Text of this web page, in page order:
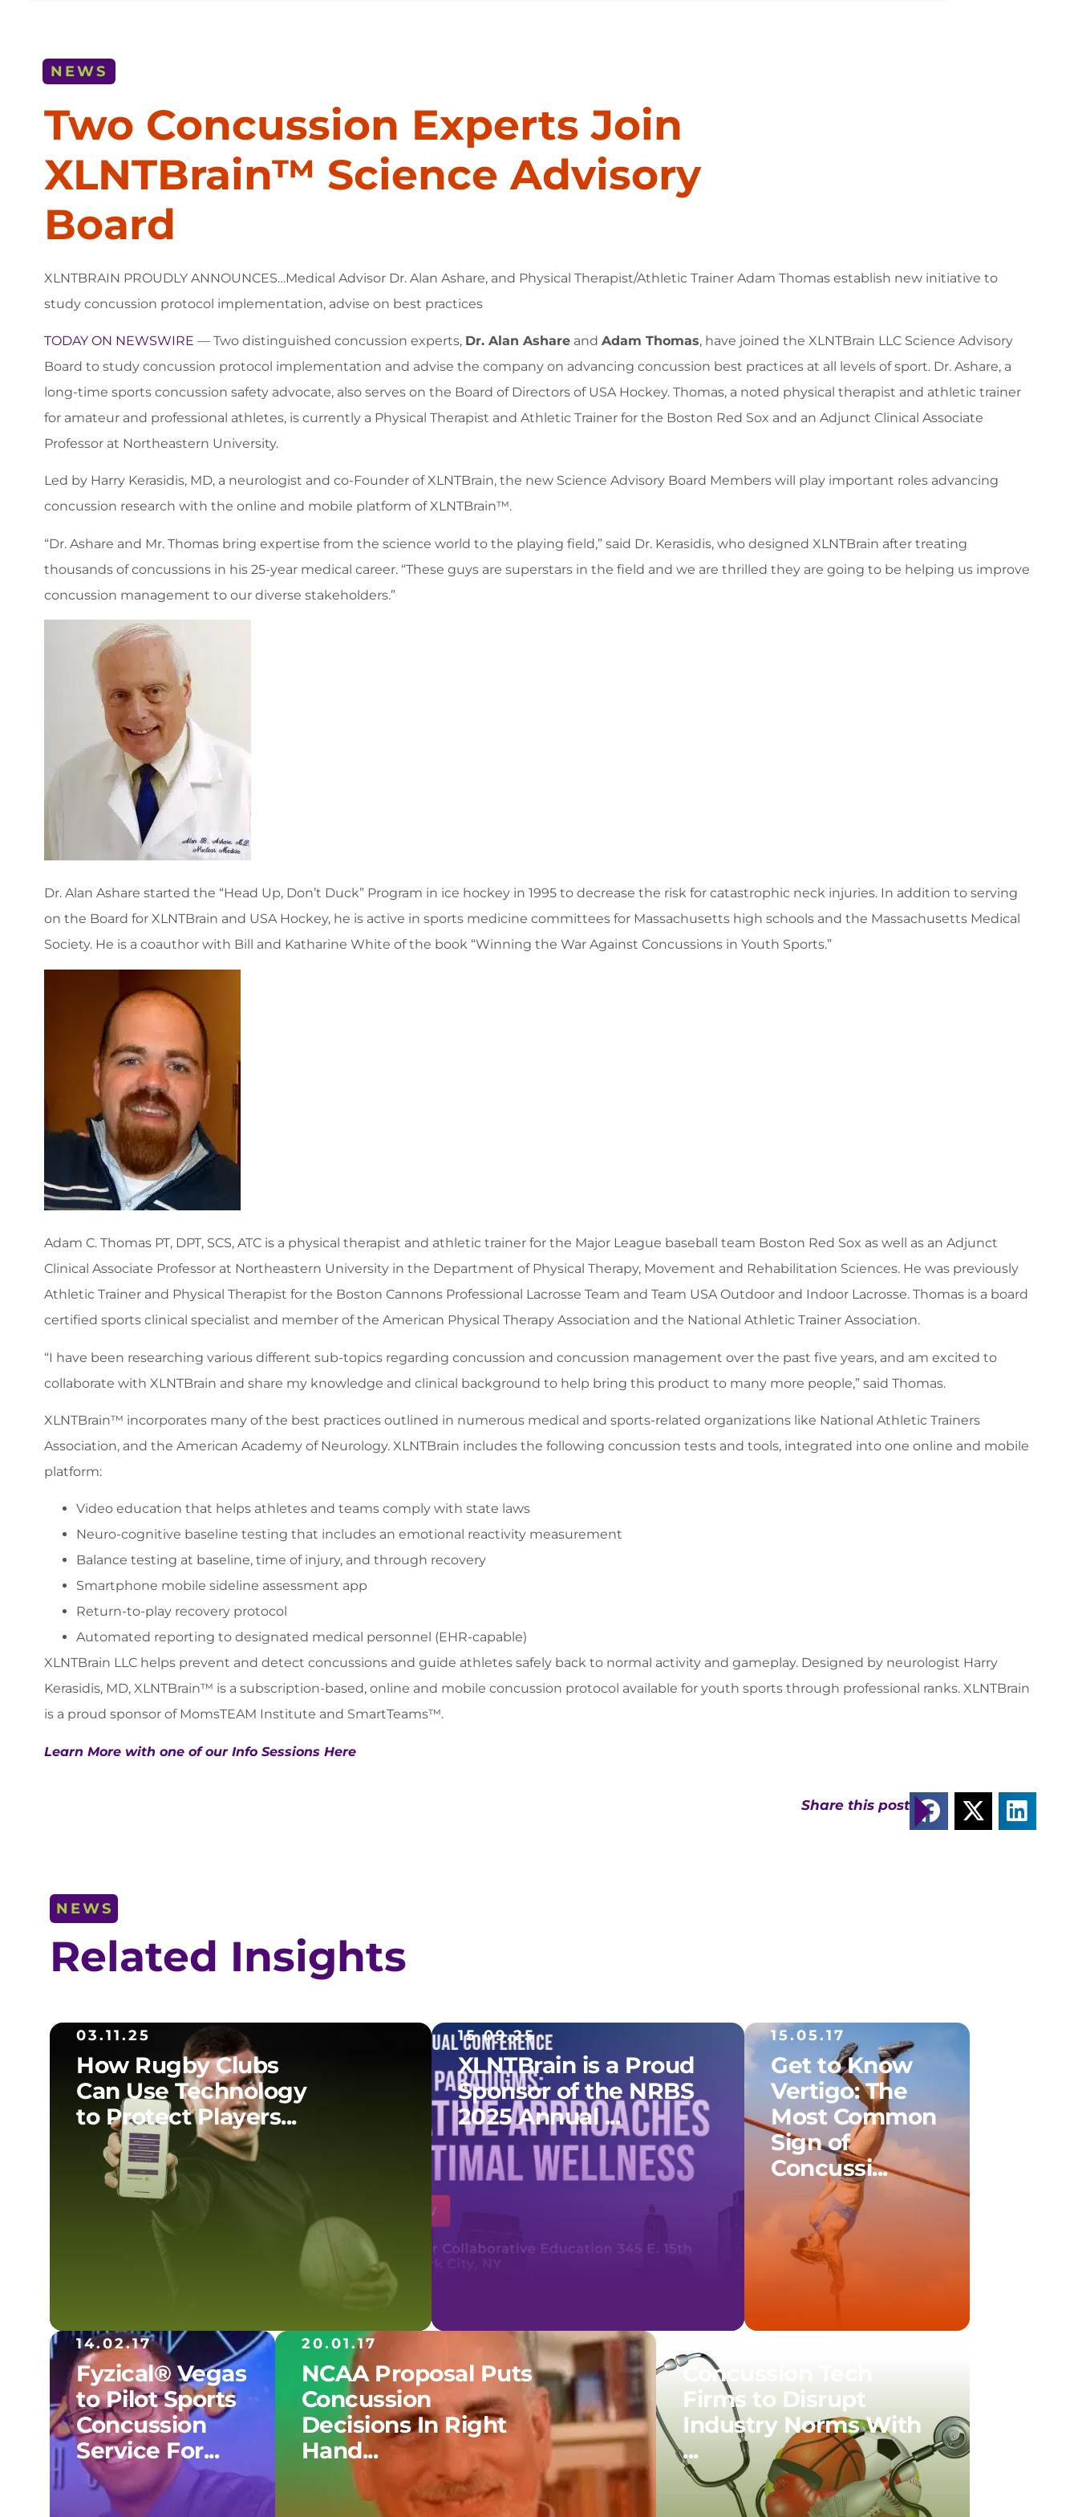
NEWS
Two Concussion Experts Join
XLNTBrain™ Science Advisory
Board
XLNTBRAIN PROUDLY ANNOUNCES…Medical Advisor Dr. Alan Ashare, and Physical Therapist/Athletic Trainer Adam Thomas establish new initiative to
study concussion protocol implementation, advise on best practices
TODAY ON NEWSWIRE — Two distinguished concussion experts, Dr. Alan Ashareand Adam Thomas, have joined the XLNTBrain LLC Science Advisory
Board to study concussion protocol implementation and advise the company on advancing concussion best practices at all levels of sport. Dr. Ashare, a
long-time sports concussion safety advocate, also serves on the Board of Directors of USA Hockey. Thomas, a noted physical therapist and athletic trainer
for amateur and professional athletes, is currently a Physical Therapist and Athletic Trainer for the Boston Red Sox and an Adjunct Clinical Associate
Professor at Northeastern University.
Led by Harry Kerasidis, MD, a neurologist and co-Founder of XLNTBrain, the new Science Advisory Board Members will play important roles advancing
concussion research with the online and mobile platform of XLNTBrain™.
“Dr. Ashare and Mr. Thomas bring expertise from the science world to the playing field,” said Dr. Kerasidis, who designed XLNTBrain after treating
thousands of concussions in his 25-year medical career. “These guys are superstars in the field and we are thrilled they are going to be helping us improve
concussion management to our diverse stakeholders.”
Dr. Alan Ashare started the “Head Up, Don’t Duck” Program in ice hockey in 1995 to decrease the risk for catastrophic neck injuries. In addition to serving
on the Board for XLNTBrain and USA Hockey, he is active in sports medicine committees for Massachusetts high schools and the Massachusetts Medical
Society. He is a coauthor with Bill and Katharine White of the book “Winning the War Against Concussions in Youth Sports.”
Adam C. Thomas PT, DPT, SCS, ATC is a physical therapist and athletic trainer for the Major League baseball team Boston Red Sox as well as an Adjunct
Clinical Associate Professor at Northeastern University in the Department of Physical Therapy, Movement and Rehabilitation Sciences. He was previously
Athletic Trainer and Physical Therapist for the Boston Cannons Professional Lacrosse Team and Team USA Outdoor and Indoor Lacrosse. Thomas is a board
certified sports clinical specialist and member of the American Physical Therapy Association and the National Athletic Trainer Association.
“I have been researching various different sub-topics regarding concussion and concussion management over the past five years, and am excited to
collaborate with XLNTBrain and share my knowledge and clinical background to help bring this product to many more people,” said Thomas.
XLNTBrain™ incorporates many of the best practices outlined in numerous medical and sports-related organizations like National Athletic Trainers
Association, and the American Academy of Neurology. XLNTBrain includes the following concussion tests and tools, integrated into one online and mobile
platform:
Video education that helps athletes and teams comply with state laws
Neuro-cognitive baseline testing that includes an emotional reactivity measurement
Balance testing at baseline, time of injury, and through recovery
Smartphone mobile sideline assessment app
Return-to-play recovery protocol
Automated reporting to designated medical personnel (EHR-capable)
XLNTBrain LLC helps prevent and detect concussions and guide athletes safely back to normal activity and gameplay. Designed by neurologist Harry
Kerasidis, MD, XLNTBrain™ is a subscription-based, online and mobile concussion protocol available for youth sports through professional ranks. XLNTBrain
is a proud sponsor of MomsTEAM Institute and SmartTeams™.
Learn More with one of our Info Sessions Here
Share this post
NEWS
Related Insights
03.11.25
How Rugby Clubs
Can Use Technology
to Protect Players...
15.09.25
XLNTBrain is a Proud
Sponsor of the NRBS
2025 Annual ...
15.05.17
Get to Know
Vertigo: The
Most Common
Sign of
Concussi...
14.02.17
Fyzical® Vegas
to Pilot Sports
Concussion
Service For...
20.01.17
NCAA Proposal Puts
Concussion
Decisions In Right
Hand...
Concussion Tech
Firms to Disrupt
Industry Norms With
...